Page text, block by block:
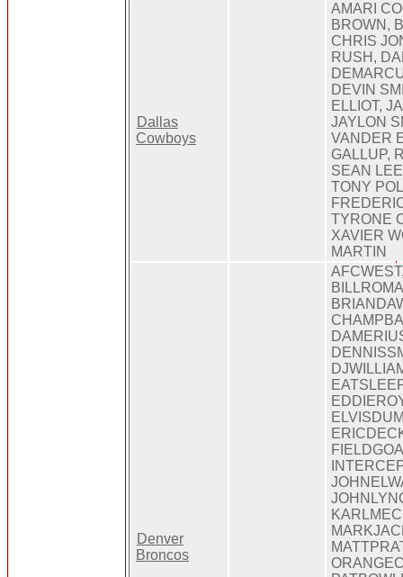
Dallas
Cowboys
AMARI
BROWN,
CHRIS
RUSH,
DEVIN
ELLIOT,
JAYLON
VANDER
GALLUP,
SEAN
TONY
TYRONE
XAVIER
MARTIN
Denver
Broncos